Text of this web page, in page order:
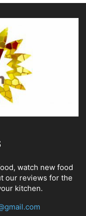
watch new food
our reviews for the
kitchen.